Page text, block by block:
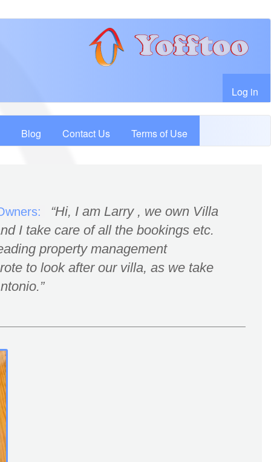
User account menu
Log in
Blog Contact Us Terms of Use
Hi, I am Larry , we own Villa
I take care of all the bookings etc.
property management
to look after our villa, as we take